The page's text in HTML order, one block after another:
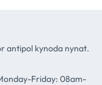
antipol kynoda nynat.
Friday: 08am-